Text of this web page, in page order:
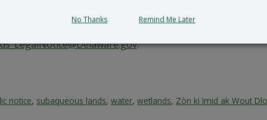
tout kòmantè ak/oswa demann solid pou yon
.
notice, subaqueous lands,water,wetlands, Zòn ki Imid ak Wout Dlo
No Thanks Remind Me Later